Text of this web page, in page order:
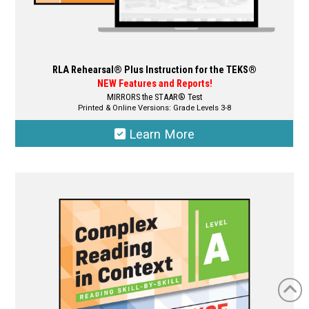
RLA Rehearsal® Plus Instruction for the TEKS®
NEW Features and Reports!
MIRRORS the STAAR® Test
Printed & Online Versions: Grade Levels 3-8
Learn More
variants.
options
may